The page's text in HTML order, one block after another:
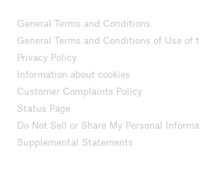
General Terms and Conditions
General Terms and Conditions of Use of
Privacy Policy
Information about cookies
Customer Complaints Policy
Status Page
Do Not Sell or Share My Personal
Supplemental Statements